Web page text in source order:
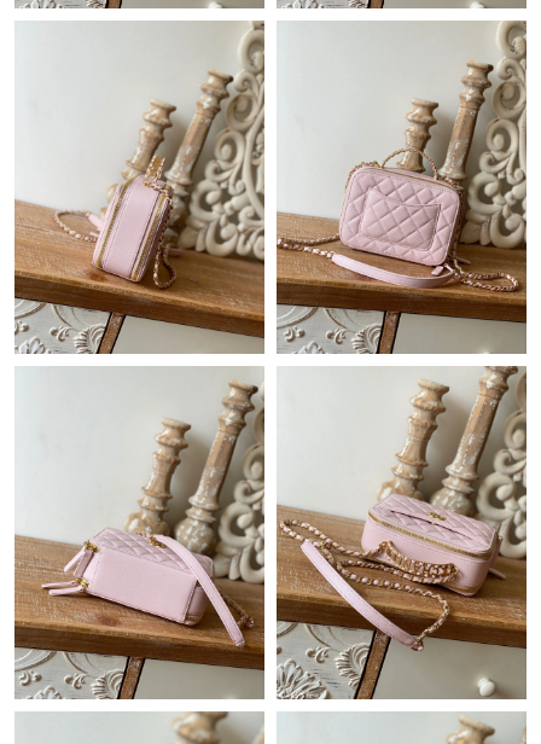
Just Sold: Grace from San Diego on Jun 02, 2026 at 7:29 PM.
Just Sold: Alice from San Diego on Jul 04, 2026 at 8:00 AM.
Just Sold: Adam from Atlanta on Jul 30, 2026 at 9:45 AM.
Just Sold: Tina from Atlanta on May 17, 2026 at 10:25 PM.
Just Sold: Milo from San Jose on Jul 02, 2026 at 7:30 PM.
Just Sold: Peter from Tokyo on May 23, 2026 at 10:24 AM.
Just Sold: Kyle from Singapore on Jul 25, 2026 at 6:25 PM.
Just Sold: Fiona from Charlotte on Jun 15, 2026 at 1:57 PM.
Just Sold: Ian from San Diego on May 31, 2026 at 6:00 PM.
Just Sold: Nate from Miami on Aug 04, 2026 at 11:46 AM.